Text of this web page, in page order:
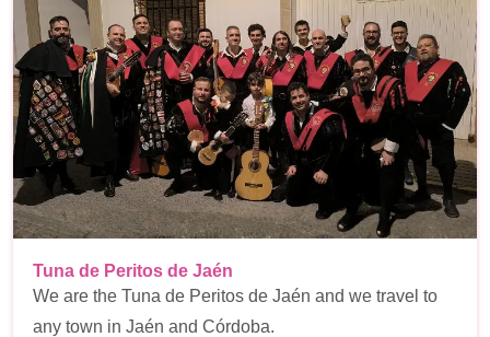
Tuna de Peritos de Jaén
We are the Tuna de Peritos de Jaén and we travel to
any town in Jaén and Córdoba.